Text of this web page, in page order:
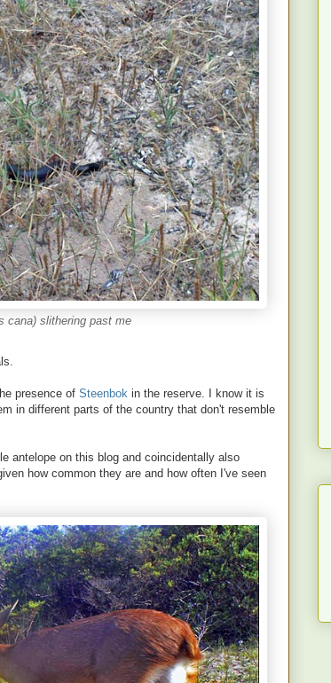
cana) slithering past me
presence of Steenbok in the reserve. I know it is
in different parts of the country that don't resemble
antelope on this blog and coincidentally also
how common they are and how often I've seen